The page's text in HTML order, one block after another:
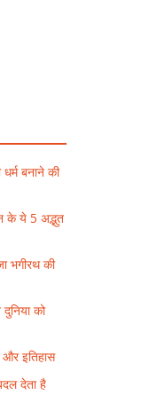
बनाने की
के ये 5 अद्भुत
भगीरथ की
को
और इतिहास
देता है